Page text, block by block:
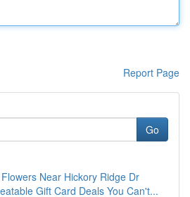
Report Page
Go
Near Hickory Ridge Dr
Gift Card Deals You Can't...